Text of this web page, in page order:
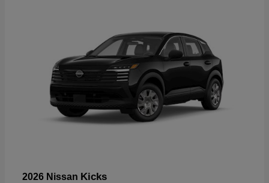
2026 Nissan Kicks